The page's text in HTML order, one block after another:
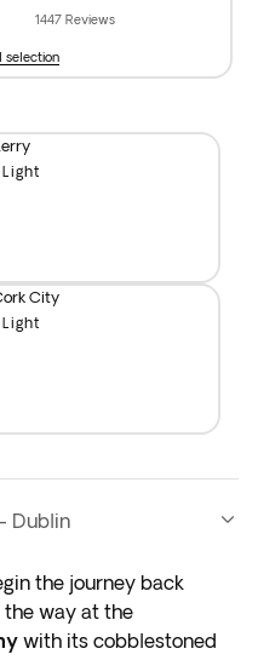
miles (approx. 4hrs)
1447 Reviews
selection
Light
City
Light
Dublin
the journey back
way at the
with its cobblestoned